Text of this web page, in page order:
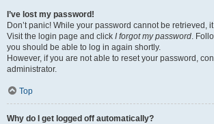
I’ve lost my password!
Don’t panic! While your password cannot be retrieved,
Visit the login page and click I forgot my password.
you should be able to log in again shortly.
However, if you are not able to reset your password,
administrator.
Top
Why do I get logged off automatically?